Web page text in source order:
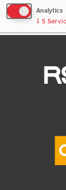
Study bases
Faculties
Strategy
RSU Great
Museums
Analytics
↓ 5